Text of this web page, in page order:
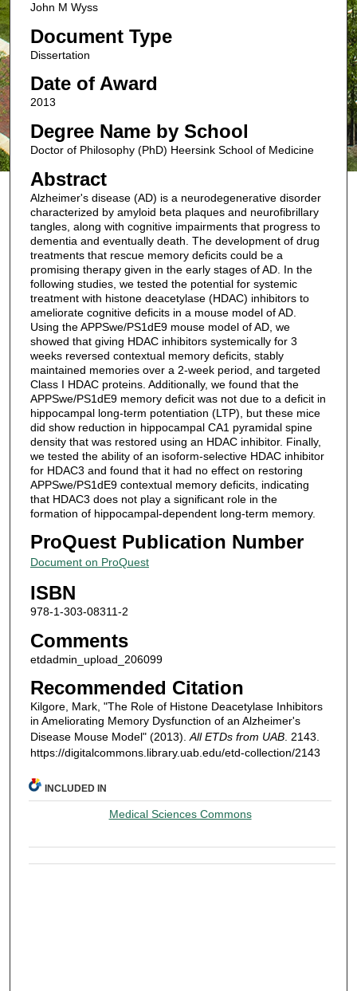
John M Wyss
Document Type
Dissertation
Date of Award
2013
Degree Name by School
Doctor of Philosophy (PhD) Heersink School of Medicine
Abstract
Alzheimer's disease (AD) is a neurodegenerative disorder
characterized by amyloid beta plaques and neurofibrillary
tangles, along with cognitive impairments that progress to
dementia and eventually death. The development of drug
treatments that rescue memory deficits could be a
promising therapy given in the early stages of AD. In the
following studies, we tested the potential for systemic
treatment with histone deacetylase (HDAC) inhibitors to
ameliorate cognitive deficits in a mouse model of AD.
Using the APPSwe/PS1dE9 mouse model of AD, we
showed that giving HDAC inhibitors systemically for 3
weeks reversed contextual memory deficits, stably
maintained memories over a 2-week period, and targeted
Class I HDAC proteins. Additionally, we found that the
APPSwe/PS1dE9 memory deficit was not due to a deficit in
hippocampal long-term potentiation (LTP), but these mice
did show reduction in hippocampal CA1 pyramidal spine
density that was restored using an HDAC inhibitor. Finally,
we tested the ability of an isoform-selective HDAC inhibitor
for HDAC3 and found that it had no effect on restoring
APPSwe/PS1dE9 contextual memory deficits, indicating
that HDAC3 does not play a significant role in the
formation of hippocampal-dependent long-term memory.
ProQuest Publication Number
Document on ProQuest
ISBN
978-1-303-08311-2
Comments
etdadmin_upload_206099
Recommended Citation
Kilgore, Mark, "The Role of Histone Deacetylase Inhibitors
in Ameliorating Memory Dysfunction of an Alzheimer's
Disease Mouse Model" (2013). All ETDs from UAB. 2143.
https://digitalcommons.library.uab.edu/etd-collection/2143
INCLUDED IN
Medical Sciences Commons